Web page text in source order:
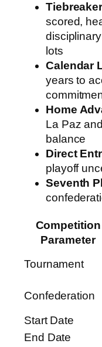
scored,
lots
Calendar
years to
Home
La Paz
balance
Direct
playoff
Seventh
Competition
Parameter
Tournament
Confederation
Start Date
End Date